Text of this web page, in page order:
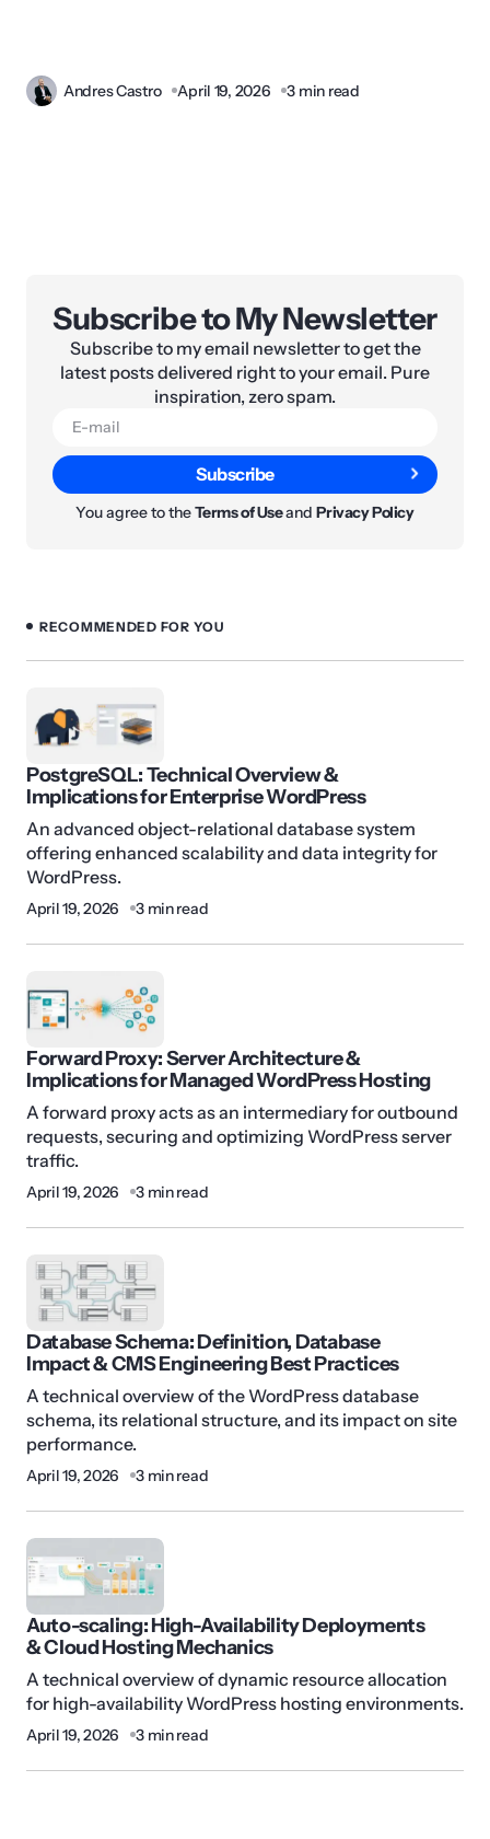
Andres Castro April 19, 2026 3 min read
Subscribe to My Newsletter
Subscribe to my email newsletter to get the
latest posts delivered right to your email. Pure
inspiration, zero spam.
Subscribe
You agree to theTerms of UseandPrivacy Policy
RECOMMENDED FOR YOU
PostgreSQL: Technical Overview &
Implications for Enterprise WordPress
An advanced object-relational database system
offering enhanced scalability and data integrity for
WordPress.
April 19, 2026 3 min read
Forward Proxy: Server Architecture &
Implications for Managed WordPress Hosting
A forward proxy acts as an intermediary for outbound
requests, securing and optimizing WordPress server
traffic.
April 19, 2026 3 min read
Database Schema: Definition, Database
Impact & CMS Engineering Best Practices
A technical overview of the WordPress database
schema, its relational structure, and its impact on site
performance.
April 19, 2026 3 min read
Auto-scaling: High-Availability Deployments
& Cloud Hosting Mechanics
A technical overview of dynamic resource allocation
for high-availability WordPress hosting environments.
April 19, 2026 3 min read